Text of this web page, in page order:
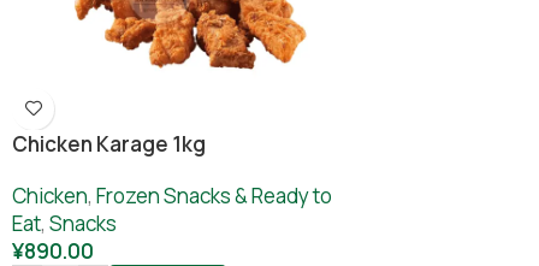
Chicken Karage 1kg
Chicken, Frozen Snacks & Ready to
Eat, Snacks
¥890.00